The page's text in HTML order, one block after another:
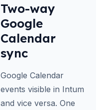
Two-way
Google
Calendar
sync
Google Calendar
events visible in Intum
and vice versa. One